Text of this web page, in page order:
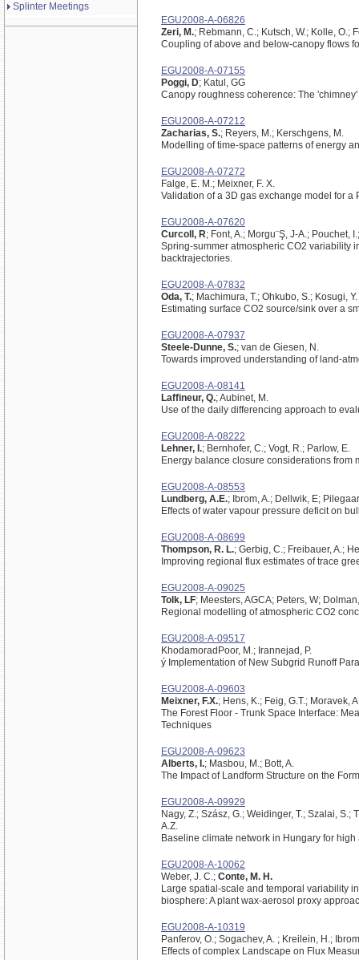
Splinter Meetings
EGU2008-A-06826
Zeri, M.; Rebmann, C.; Kutsch, W.; Kolle, O.;
Coupling of above and below-canopy flows
EGU2008-A-07155
Poggi, D; Katul, GG
Canopy roughness coherence: The 'chimney'
EGU2008-A-07212
Zacharias, S.; Reyers, M.; Kerschgens, M.
Modelling of time-space patterns of energy
EGU2008-A-07272
Falge, E. M.; Meixner, F. X.
Validation of a 3D gas exchange model for
EGU2008-A-07620
Curcoll, R; Font, A.; Morgu¨Ş, J-A.; Pouchet,
Spring-summer atmospheric CO2 variability
backtrajectories.
EGU2008-A-07832
Oda, T.; Machimura, T.; Ohkubo, S.; Kosugi, Y.
Estimating surface CO2 source/sink over a
EGU2008-A-07937
Steele-Dunne, S.; van de Giesen, N.
Towards improved understanding of land-
EGU2008-A-08141
Laffineur, Q.; Aubinet, M.
Use of the daily differencing approach to
EGU2008-A-08222
Lehner, I.; Bernhofer, C.; Vogt, R.; Parlow, E.
Energy balance closure considerations
EGU2008-A-08553
Lundberg, A.E.; Ibrom, A.; Dellwik, E;
Effects of water vapour pressure deficit on
EGU2008-A-08699
Thompson, R. L.; Gerbig, C.; Freibauer, A.;
Improving regional flux estimates of trace
EGU2008-A-09025
Tolk, LF; Meesters, AGCA; Peters, W;
Regional modelling of atmospheric CO2
EGU2008-A-09517
KhodamoradPoor, M.; Irannejad, P.
ý Implementation of New Subgrid Runoff
EGU2008-A-09603
Meixner, F.X.; Hens, K.; Feig, G.T.; Moravek,
The Forest Floor - Trunk Space Interface:
Techniques
EGU2008-A-09623
Alberts, I.; Masbou, M.; Bott, A.
The Impact of Landform Structure on the
EGU2008-A-09929
Nagy, Z.; Szász, G.; Weidinger, T.; Szalai,
A.Z.
Baseline climate network in Hungary for
EGU2008-A-10062
Weber, J. C.; Conte, M. H.
Large spatial-scale and temporal variability
biosphere: A plant wax-aerosol proxy
EGU2008-A-10319
Panferov, O.; Sogachev, A. ; Kreilein, H.;
Effects of complex Landscape on Flux